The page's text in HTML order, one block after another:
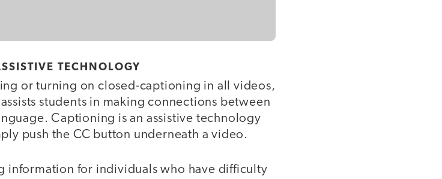
TECHNOLOGY
or turning on closed-captioning in all videos,
students in making connections between
Captioning is an assistive technology
push the CC button underneath a video.
information for individuals who have difficulty